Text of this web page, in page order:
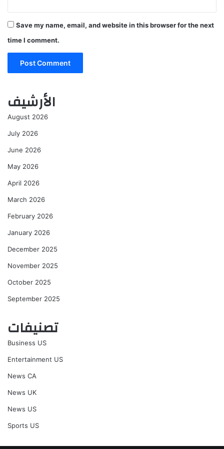
Save my name, email, and website in this browser for the next
time I comment.
الأرشيف
August 2026
July 2026
June 2026
May 2026
April 2026
March 2026
February 2026
January 2026
December 2025
November 2025
October 2025
September 2025
تصنيفات
Business US
Entertainment US
News CA
News UK
News US
Sports US